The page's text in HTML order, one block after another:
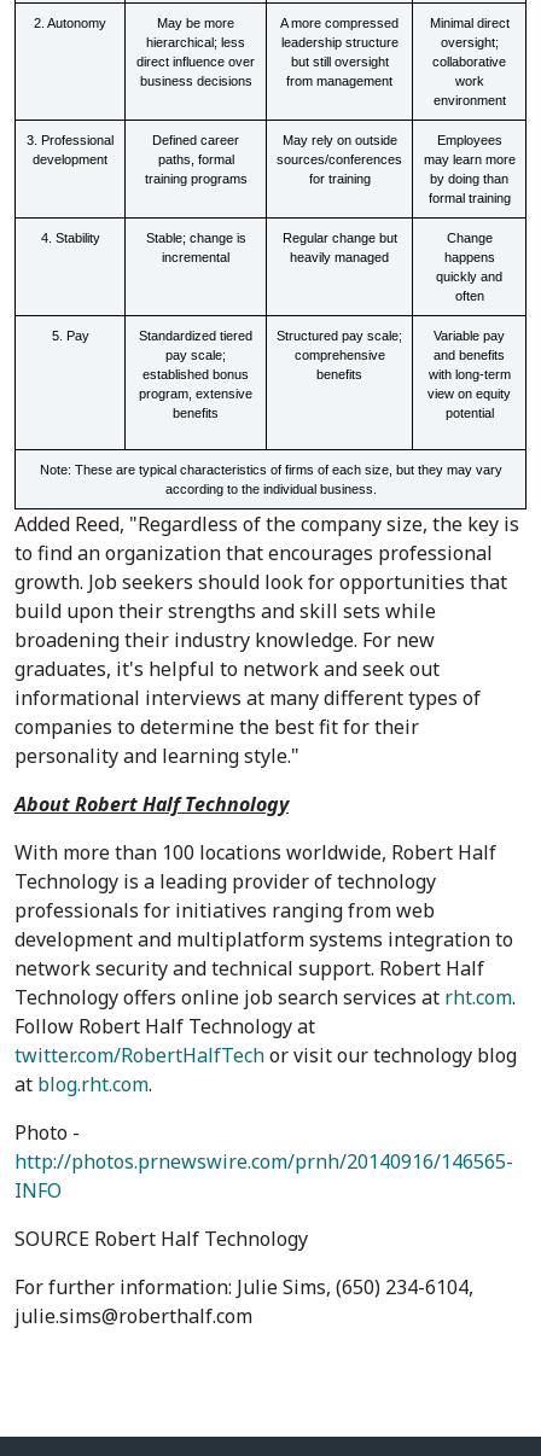
2. Autonomy
May be more
hierarchical; less
direct influence over
business decisions
A more compressed
leadership structure
but still oversight
from management
Minimal direct
oversight;
collaborative
work
environment
3. Professional
development
Defined career
paths, formal
training programs
May rely on outside
sources/conferences
for training
Employees
may learn more
by doing than
formal training
4. Stability
Stable; change is
incremental
Regular change but
heavily managed
Change
happens
quickly and
often
5. Pay
Standardized tiered
pay scale;
established bonus
program, extensive
benefits
Structured pay scale;
comprehensive
benefits
Variable pay
and benefits
with long-term
view on equity
potential
Note: These are typical characteristics of firms of each size, but they may vary
according to the individual business.
Added Reed, "Regardless of the company size, the key is
to find an organization that encourages professional
growth. Job seekers should look for opportunities that
build upon their strengths and skill sets while
broadening their industry knowledge. For new
graduates, it's helpful to network and seek out
informational interviews at many different types of
companies to determine the best fit for their
personality and learning style."
About Robert Half Technology
With more than 100 locations worldwide, Robert Half
Technology is a leading provider of technology
professionals for initiatives ranging from web
development and multiplatform systems integration to
network security and technical support. Robert Half
Technology offers online job search services at rht.com.
Follow Robert Half Technology at
twitter.com/RobertHalfTechor visit our technology blog
at blog.rht.com.
Photo -
http://photos.prnewswire.com/prnh/20140916/146565-
INFO
SOURCE Robert Half Technology
For further information: Julie Sims, (650) 234-6104,
julie.sims@roberthalf.com